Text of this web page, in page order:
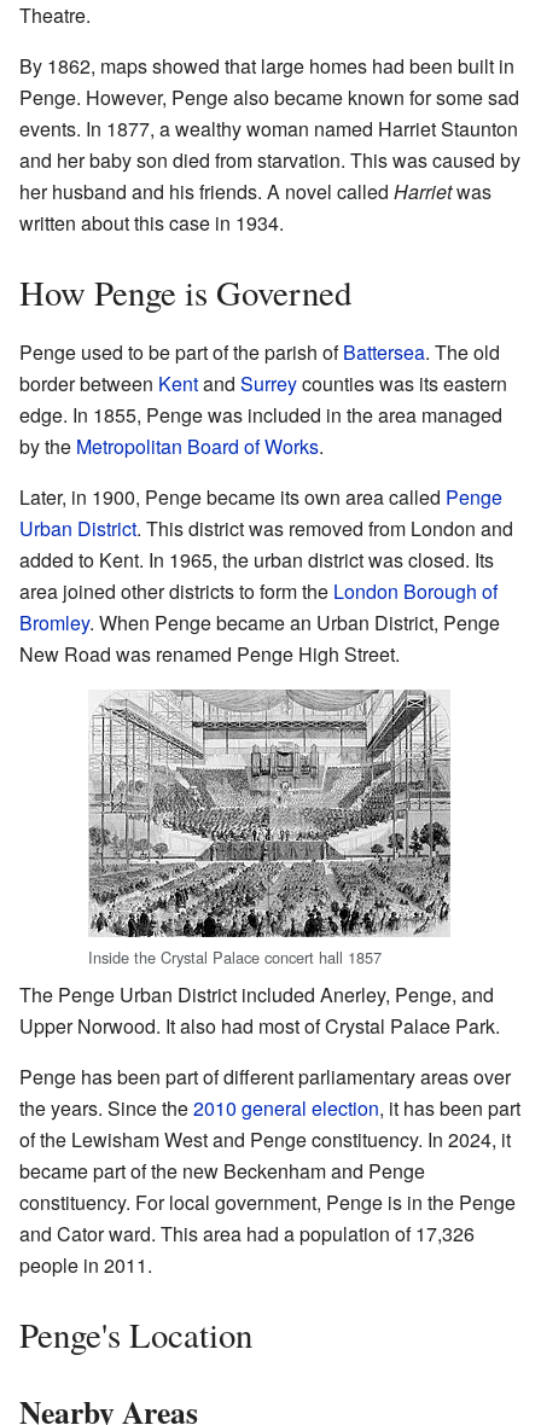
Theatre.
By 1862, maps showed that large homes had been built in
Penge. However, Penge also became known for some sad
events. In 1877, a wealthy woman named Harriet Staunton
and her baby son died from starvation. This was caused by
her husband and his friends. A novel called Harrietwas
written about this case in 1934.
How Penge is Governed
Penge used to be part of the parish ofBattersea. The old
border between Kentand Surreycounties was its eastern
edge. In 1855, Penge was included in the area managed
by the Metropolitan Board of Works.
Later, in 1900, Penge became its own area called Penge
Urban District. This district was removed from London and
added to Kent. In 1965, the urban district was closed. Its
area joined other districts to form the London Borough of
Bromley. When Penge became an Urban District, Penge
New Road was renamed Penge High Street.
Inside the Crystal Palace concert hall 1857
The Penge Urban District included Anerley, Penge, and
Upper Norwood. It also had most of Crystal Palace Park.
Penge has been part of different parliamentary areas over
the years. Since the2010 general election, it has been part
of the Lewisham West and Penge constituency. In 2024, it
became part of the new Beckenham and Penge
constituency. For local government, Penge is in the Penge
and Cator ward. This area had a population of 17,326
people in 2011.
Penge's Location
Nearby Areas